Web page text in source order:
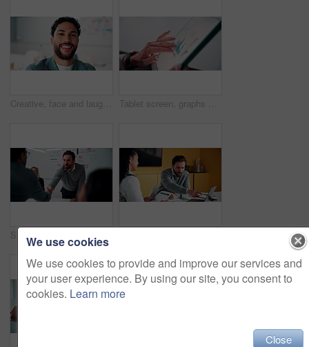
Creative, face and laughing with designer man in office for about us, friendly reaction or opportunity. Design, funny and job satisfaction with happy employee in artistic workplace for agency career Tablet screen, graphs and hands of businesswoman in office with research for finance report. Digital technology, statistics and financial manager with charts for company revenue growth in workplace.
We use cookies
We use cookies to provide and improve our services and
your user experience. By using our site, you consent to
cookies. Learn more
Close